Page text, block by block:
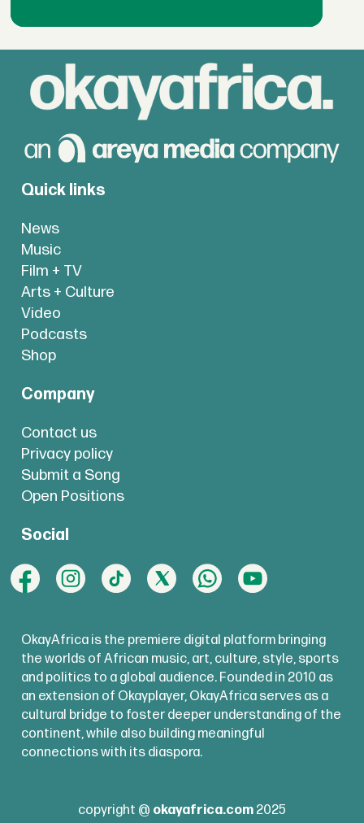
Quick links
News
Music
Film + TV
Arts + Culture
Video
Podcasts
Shop
Company
Contact us
Privacy policy
Submit a Song
Open Positions
Social
OkayAfrica is the premiere digital platform bringing
the worlds of African music, art, culture, style, sports
and politics to a global audience. Founded in 2010 as
an extension of Okayplayer, OkayAfrica serves as a
cultural bridge to foster deeper understanding of the
continent, while also building meaningful
connections with its diaspora.
copyright @ okayafrica.com 2025